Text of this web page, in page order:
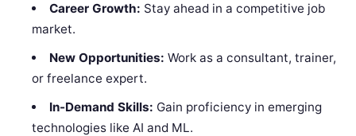
Career Growth: Stay ahead in a competitive job
market.
New Opportunities: Work as a consultant, trainer,
or freelance expert.
In-Demand Skills: Gain proficiency in emerging
technologies like AI and ML.